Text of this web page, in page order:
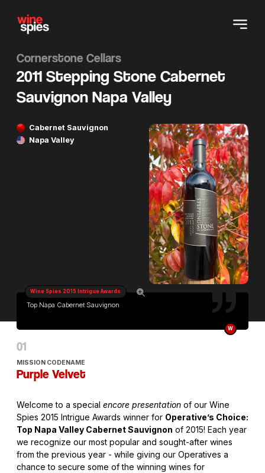
Cornerstone Cellars
2011 Stepping Stone Cabernet
Sauvignon Napa Valley
Cabernet Sauvignon
Napa Valley
Top Napa Cabernet Sauvignon
Wine Spies 2015 Intrigue Awards
W
MISSION CODENAME
Purple Velvet
Welcome to a special encore presentation of our Wine
Spies 2015 Intrigue Awards winner for Operative’s Choice:
Top Napa Valley Cabernet Sauvignon of 2015! Each year
we recognize our most popular and sought-after wines
from the previous year - while giving our Operatives a
chance to secure some of the winning wines for